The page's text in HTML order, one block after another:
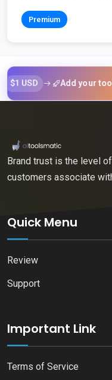
Premium
Add your tool for
Brand trust is the level
customers associate
Quick Menu
Review
Support
Important Link
Terms of Service